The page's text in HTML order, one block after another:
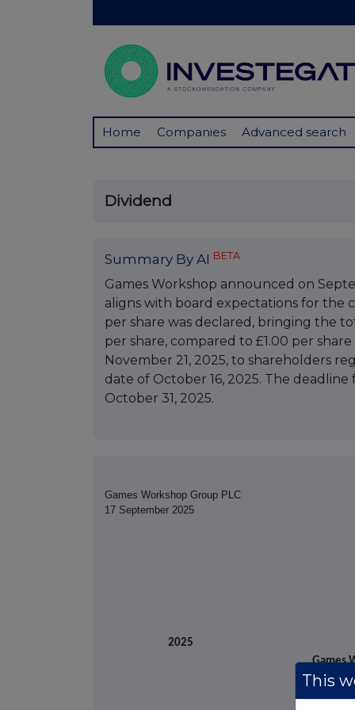
Home Companies Advanced search
Dividend
Summary By AI BETA
Games Workshop announced on
aligns with board expectations for the
per share was declared, bringing the
per share, compared to £1.00 per
November 21, 2025, to shareholders
date of October 16, 2025. The
October 31, 2025.
Games Workshop Group PLC
17 September 2025
17
2025
Games
This